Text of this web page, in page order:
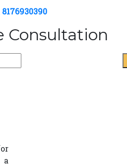
8176930390
Consultation
a